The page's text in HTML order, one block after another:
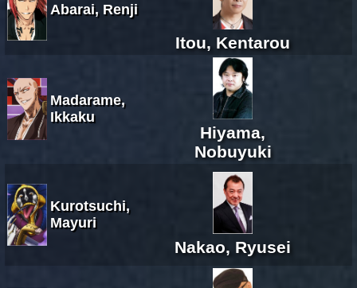
Abarai, Renji
Itou, Kentarou
Madarame,
Ikkaku
Hiyama,
Nobuyuki
Kurotsuchi,
Mayuri
Nakao, Ryusei